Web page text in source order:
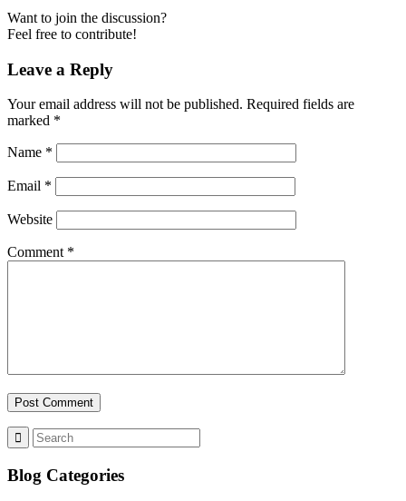
Want to join the discussion?
Feel free to contribute!
Leave a Reply
Your email address will not be published. Required fields are
marked *
Name *
Email *
Website
Comment *
Blog Categories